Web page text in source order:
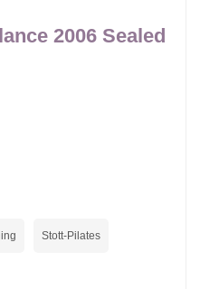
2006 Sealed
Stott-Pilates